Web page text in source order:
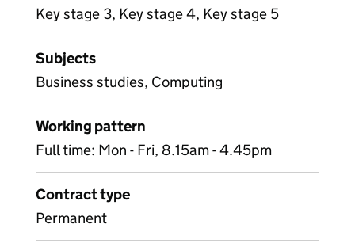
Key stage 3, Key stage 4, Key stage 5
Subjects
Business studies, Computing
Working pattern
Full time: Mon - Fri, 8.15am - 4.45pm
Contract type
Permanent